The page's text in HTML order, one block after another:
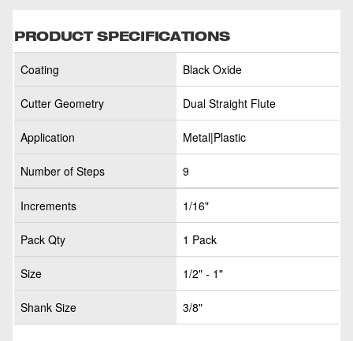
PRODUCT SPECIFICATIONS
Coating Black Oxide
Cutter Geometry Dual Straight Flute
Application Metal|Plastic
Number of Steps 9
Increments 1/16"
Pack Qty 1 Pack
Size 1/2" - 1"
Shank Size 3/8"